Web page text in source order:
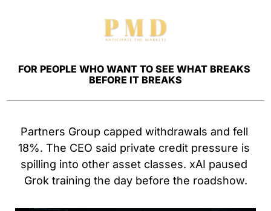
FOR PEOPLE WHO WANT TO SEE WHAT BREAKS
BEFORE IT BREAKS
Partners Group capped withdrawals and fell
18%. The CEO said private credit pressure is
spilling into other asset classes. xAI paused
Grok training the day before the roadshow.